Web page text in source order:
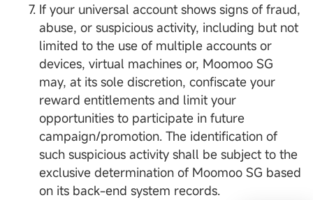
If your universal account shows signs of fraud,
abuse, or suspicious activity, including but not
limited to the use of multiple accounts or
devices, virtual machines or, Moomoo SG
may, at its sole discretion, confiscate your
reward entitlements and limit your
opportunities to participate in future
campaign/promotion. The identification of
such suspicious activity shall be subject to the
exclusive determination of Moomoo SG based
on its back-end system records.